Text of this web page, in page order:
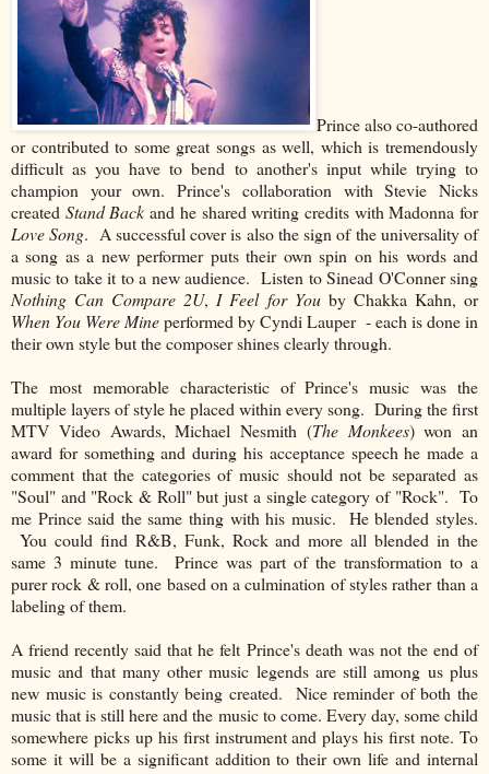
Prince also co-authored
or contributed to some great songs as well, which is tremendously
difficult as you have to bend to another's input while trying to
champion your own. Prince's collaboration with Stevie Nicks
created Stand Back and he shared writing credits with Madonna for
Love Song. A successful cover is also the sign of the universality of
a song as a new performer puts their own spin on his words and
music to take it to a new audience. Listen to Sinead O'Conner sing
Nothing Can Compare 2U, I Feel for Youby Chakka Kahn, or
When You Were Mineperformed by Cyndi Lauper - each is done in
their own style but the composer shines clearly through.
The most memorable characteristic of Prince's music was the
multiple layers of style he placed within every song. During the first
MTV Video Awards, Michael Nesmith (The Monkees) won an
award for something and during his acceptance speech he made a
comment that the categories of music should not be separated as
"Soul" and "Rock & Roll" but just a single category of "Rock". To
me Prince said the same thing with his music. He blended styles.
You could find R&B, Funk, Rock and more all blended in the
same 3 minute tune. Prince was part of the transformation to a
purer rock & roll, one based on a culmination of styles rather than a
labeling of them.
A friend recently said that he felt Prince's death was not the end of
music and that many other music legends are still among us plus
new music is constantly being created. Nice reminder of both the
music that is still here and the music to come. Every day, some child
somewhere picks up his first instrument and plays his first note. To
some it will be a significant addition to their own life and internal